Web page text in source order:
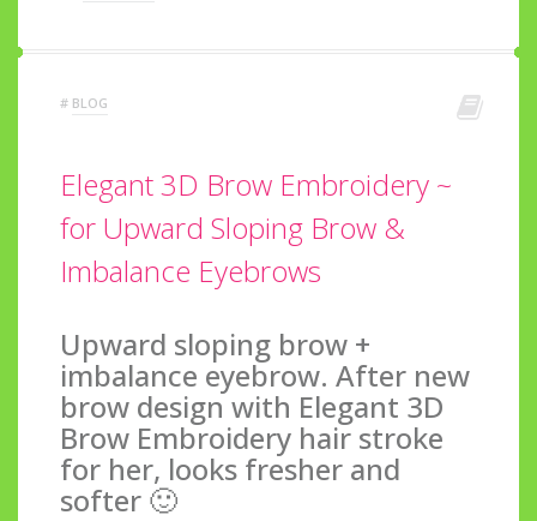
# BLOG
Elegant 3D Brow Embroidery ~
for Upward Sloping Brow &
Imbalance Eyebrows
Upward sloping brow +
imbalance eyebrow. After new
brow design with Elegant 3D
Brow Embroidery hair stroke
for her, looks fresher and
softer 🙂